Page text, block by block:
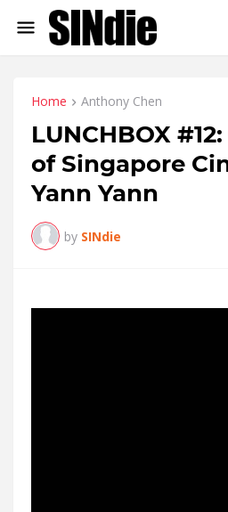
Home Anthony Chen
LUNCHBOX
of Singapore
Yann Yann
by SINdie